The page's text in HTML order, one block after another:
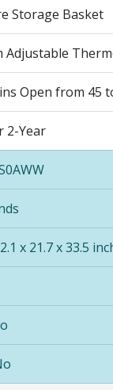
Storage Basket
Open from 45
2-Year
x 21.7 x 33.5